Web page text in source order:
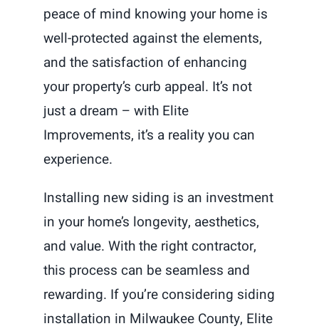
peace of mind knowing your home is
well-protected against the elements,
and the satisfaction of enhancing
your property’s curb appeal. It’s not
just a dream – with Elite
Improvements, it’s a reality you can
experience.
Installing new siding is an investment
in your home’s longevity, aesthetics,
and value. With the right contractor,
this process can be seamless and
rewarding. If you’re considering siding
installation in Milwaukee County, Elite